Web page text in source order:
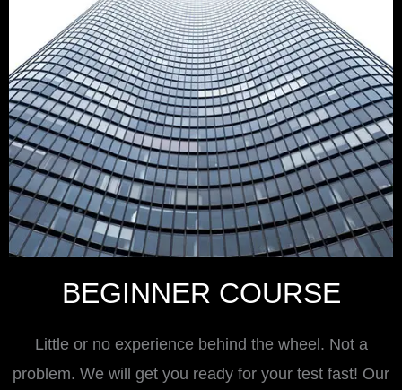
BEGINNER COURSE
Little or no experience behind the wheel. Not a
problem. We will get you ready for your test fast! Our